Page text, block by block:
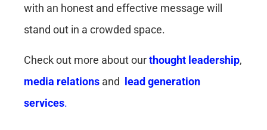
with an honest and effective message will
stand out in a crowded space.
Check out more about ourthought leadership,
media relations and lead generation
services.